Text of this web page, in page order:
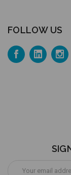
FOLLOW US